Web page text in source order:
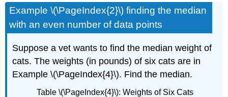
Example \(\PageIndex{2}\) finding the median
with an even number of data points
Suppose a vet wants to find the median weight of
cats. The weights (in pounds) of six cats are in
Example \(\PageIndex{4}\). Find the median.
Table \(\PageIndex{4}\): Weights of Six Cats